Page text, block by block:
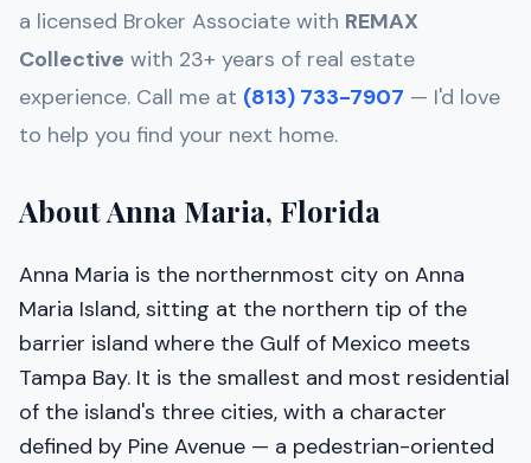
a licensed Broker Associate with REMAX
Collective with 23+ years of real estate
experience. Call me at (813) 733-7907 — I'd love
to help you find your next home.
About Anna Maria, Florida
Anna Maria is the northernmost city on Anna
Maria Island, sitting at the northern tip of the
barrier island where the Gulf of Mexico meets
Tampa Bay. It is the smallest and most residential
of the island's three cities, with a character
defined by Pine Avenue — a pedestrian-oriented